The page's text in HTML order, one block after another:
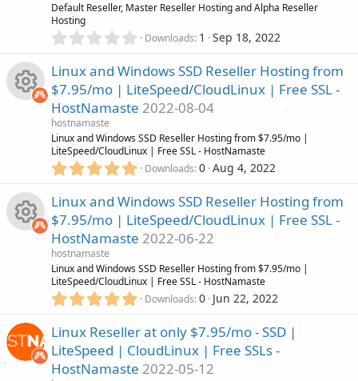
c
e
o
n
a
)
s
o
c
e
o
n
Default Reseller, Master Reseller Hosting and Alpha Reseller
Hosting
0
0
0
s
t
r
(
s
Downloads 1 Sep 18, 2022
s
o
c
e
Linux and Windows SSD Reseller Hosting from
$7.95/mo | LiteSpeed/CloudLinux | Free SSL -
HostNamaste 2022-08-04
hostnamaste
Linux and Windows SSD Reseller Hosting from $7.95/mo |
LiteSpeed/CloudLinux | Free SSL - HostNamaste
5
0
0
s
t
r
(
s
Downloads 0 Aug 4, 2022
s
o
Linux and Windows SSD Reseller Hosting from
$7.95/mo | LiteSpeed/CloudLinux | Free SSL -
HostNamaste 2022-06-22
hostnamaste
Linux and Windows SSD Reseller Hosting from $7.95/mo |
LiteSpeed/CloudLinux | Free SSL - HostNamaste
5
0
0
s
t
Downloads 0 Jun 22, 2022
Linux Reseller at only $7.95/mo - SSD |
LiteSpeed | CloudLinux | Free SSLs -
HostNamaste 2022-05-12